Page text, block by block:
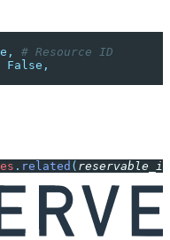
# Resource ID
False,
. related ( reservable_id